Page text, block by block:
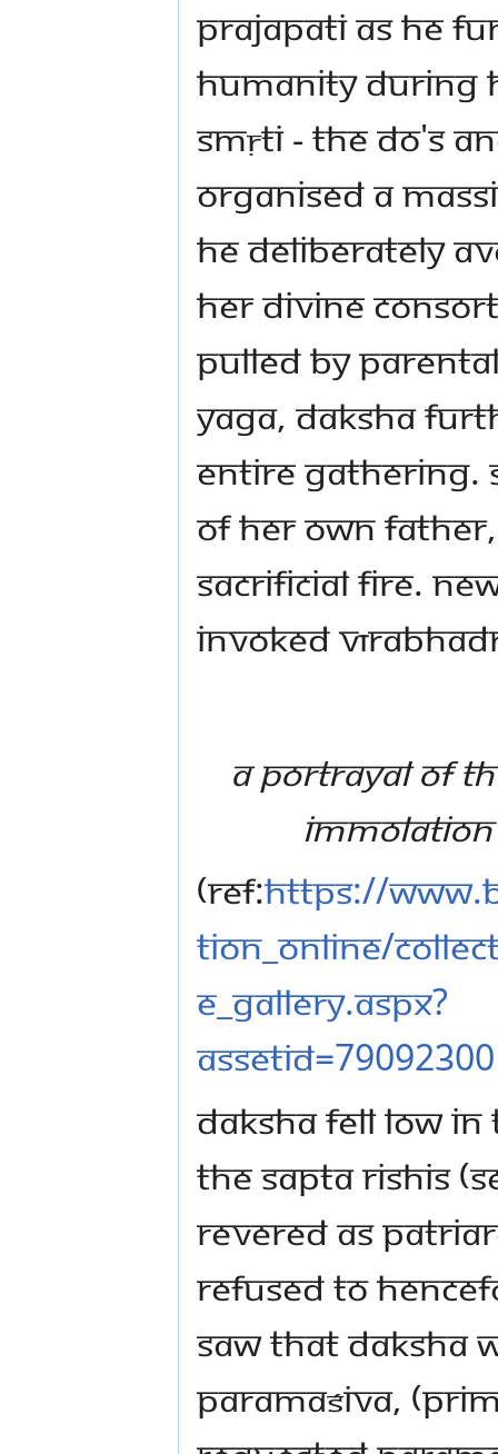
Prajapati as he
humanity during
Smṛti - The Do's
organised a
he deliberately
Her Divine
pulled by
Yaga, Daksha
entire gathering.
of her own
sacrificial fire.
invoked
A portrayal of
immolation
(Ref:https://
tion_online/
e_gallery.aspx?
Daksha fell low
The Sapta Rishis
revered as
refused to
saw that Daksha
Paramaśiva,